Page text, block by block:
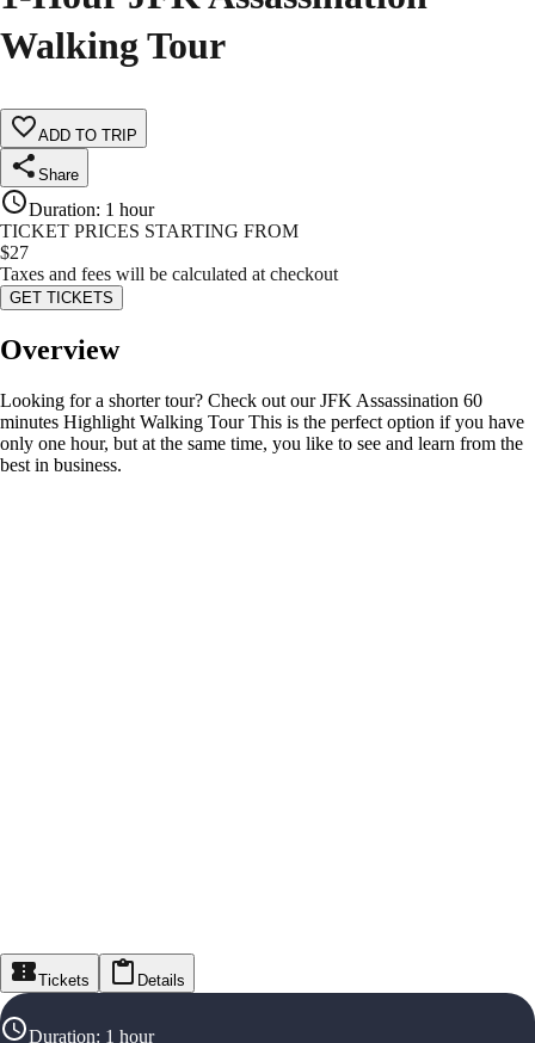
Walking Tour
ADD TO TRIP
Share
Duration: 1 hour
TICKET PRICES STARTING FROM
$27
Taxes and fees will be calculated at checkout
GET TICKETS
Overview
Looking for a shorter tour? Check out our JFK Assassination 60
minutes Highlight Walking Tour This is the perfect option if you have
only one hour, but at the same time, you like to see and learn from the
best in business.
Tickets Details
Duration: 1 hour